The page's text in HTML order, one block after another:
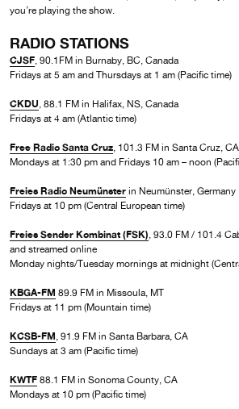
you’re playing the show.
RADIO STATIONS
CJSF , 90.1FM in Burnaby, BC, Canada
Fridays at 5 am and Thursdays at 1 am (Pacific time)
CKDU , 88.1 FM in Halifax, NS, Canada
Fridays at 4 am (Atlantic time)
Free Radio Santa Cruz , 101.3 FM in Santa Cruz, CA
Mondays at 1:30 pm and Fridays 10 am – noon
Freies Radio Neumünster in Neumünster, Germany
Fridays at 10 pm (Central European time)
Freies Sender Kombinat (FSK) , 93.0 FM / 101.4
and streamed online
Monday nights/Tuesday mornings at midnight
KBGA-FM 89.9 FM in Missoula, MT
Fridays at 11 pm (Mountain time)
KCSB-FM , 91.9 FM in Santa Barbara, CA
Sundays at 3 am (Pacific time)
KWTF 88.1 FM in Sonoma County, CA
Mondays at 10 pm (Pacific time)